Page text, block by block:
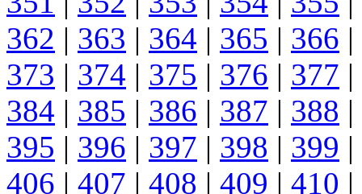
362 | 363 | 364 | 365 | 366 |
373 | 374 | 375 | 376 | 377 |
384 | 385 | 386 | 387 | 388 |
395 | 396 | 397 | 398 | 399 |
406 | 407 | 408 | 409 | 410 |